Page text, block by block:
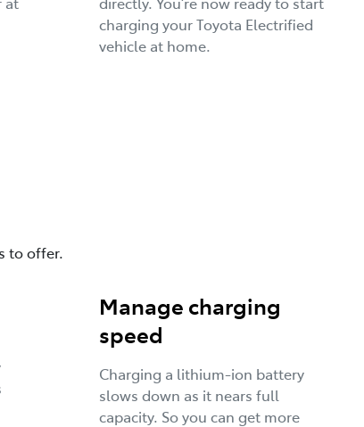
charging your Toyota Electrified
vehicle at home.
to offer.
Manage charging
speed
Charging a lithium-ion battery
slows down as it nears full
capacity. So you can get more